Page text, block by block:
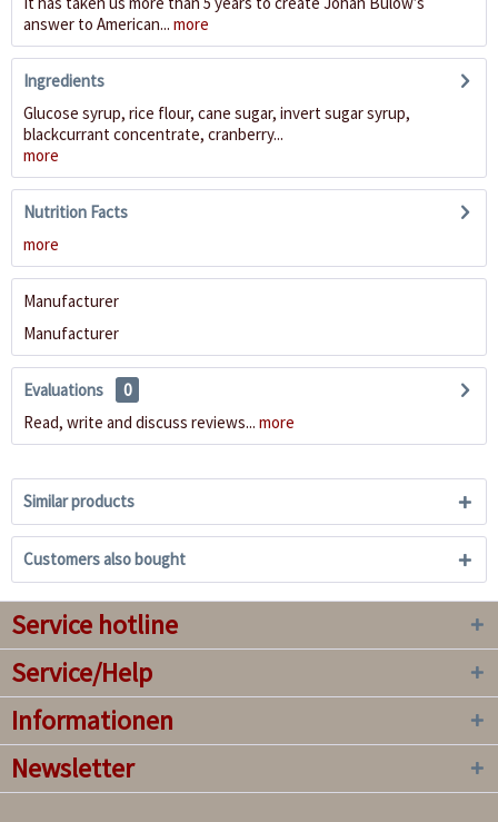
answer to American... more
Ingredients
Glucose syrup, rice flour, cane sugar, invert sugar syrup,
blackcurrant concentrate, cranberry...
more
Nutrition Facts
more
Manufacturer
Manufacturer
Evaluations
0
Read, write and discuss reviews... more
Similar products
Customers also bought
Service hotline
Service/Help
Informationen
Newsletter